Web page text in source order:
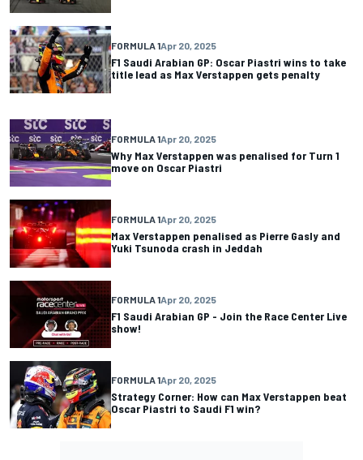
FORMULA 1Apr 20, 2025
F1 Saudi Arabian GP: Oscar Piastri wins to take
title lead as Max Verstappen gets penalty
FORMULA 1Apr 20, 2025
Why Max Verstappen was penalised for Turn 1
move on Oscar Piastri
FORMULA 1Apr 20, 2025
Max Verstappen penalised as Pierre Gasly and
Yuki Tsunoda crash in Jeddah
FORMULA 1Apr 20, 2025
F1 Saudi Arabian GP - Join the Race Center Live
show!
FORMULA 1Apr 20, 2025
Strategy Corner: How can Max Verstappen beat
Oscar Piastri to Saudi F1 win?